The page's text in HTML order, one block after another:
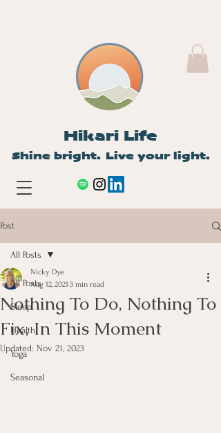
Hikari Life
Shine bright. Live your light.
Post
All Posts
Sleep
Health
Yoga
Seasonal
All Posts
Nothing To Do, Nothing To
Fix, In This Moment
Nicky Dye
Aug 12, 2021 3 min read
Updated: Nov 21, 2023